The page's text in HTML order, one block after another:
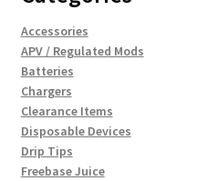
Accessories
APV / Regulated Mods
Batteries
Chargers
Clearance Items
Disposable Devices
Drip Tips
Freebase Juice